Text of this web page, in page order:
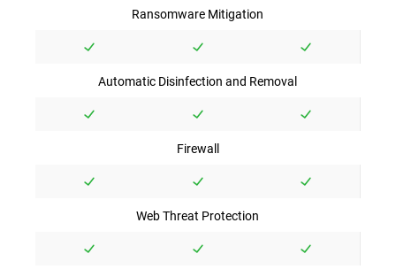
Ransomware Mitigation
Automatic Disinfection and Removal
Firewall
Web Threat Protection